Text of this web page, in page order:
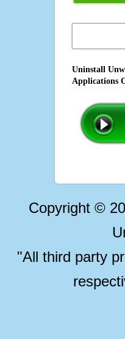
Uninstall
Applications
Copyright ©
"All third party